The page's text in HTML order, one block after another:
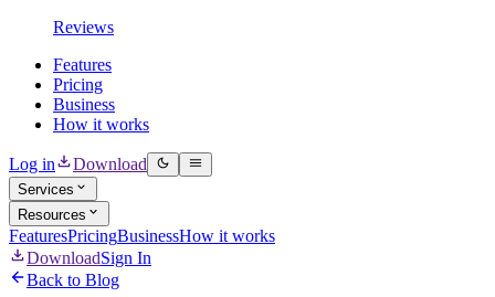
Reviews
Features
Pricing
Business
How it works
Log in Download
Services
Resources
FeaturesPricingBusinessHow it works
DownloadSign In
Back to Blog